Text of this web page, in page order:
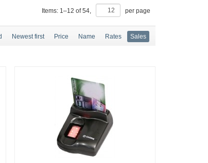
Items: 1–12 of54, per page
Newest first Price Name Rates Sales